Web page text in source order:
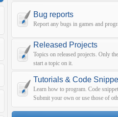
Bug reports
Report any bugs in games and
Released Projects
Topics on released projects. Only
start a topic on it.
Tutorials & Code
Learn how to program. Code
Submit your own or use those of